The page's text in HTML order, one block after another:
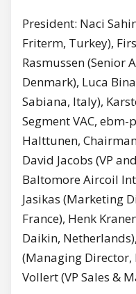
President: Naci
Friterm, Turkey),
Rasmussen (Senior
Denmark), Luca
Sabiana, Italy),
Segment VAC,
Halttunen,
David Jacobs (VP
Baltomore Aircoil
Jasikas (Marketing
France), Henk
Daikin,
(Managing Director,
Vollert (VP Sales &